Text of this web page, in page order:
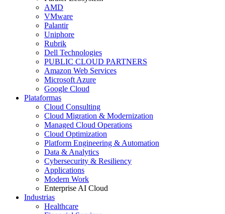
AMD
VMware
Palantir
Uniphore
Rubrik
Dell Technologies
PUBLIC CLOUD PARTNERS
Amazon Web Services
Microsoft Azure
Google Cloud
Plataformas
Cloud Consulting
Cloud Migration & Modernization
Managed Cloud Operations
Cloud Optimization
Platform Engineering & Automation
Data & Analytics
Cybersecurity & Resiliency
Applications
Modern Work
Enterprise AI Cloud
Industrias
Healthcare